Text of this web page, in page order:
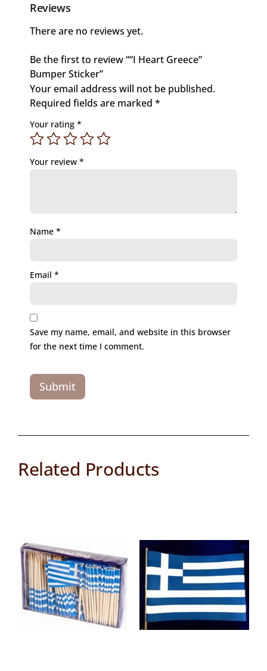
Reviews
There are no reviews yet.
Be the first to review ““I Heart Greece”
Bumper Sticker”
Your email address will not be published.
Required fields are marked *
Your rating *
Your review *
Name *
Email *
Save my name, email, and website in this browser
for the next time I comment.
Related Products